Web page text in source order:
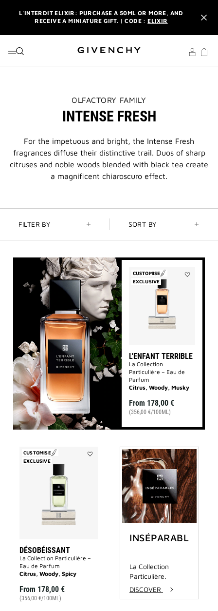
L'INTERDIT ELIXIR: PURCHASE A 50ML OR MORE, AND
RECEIVE A MINIATURE GIFT. | CODE :ELIXIR
WITH YOUR FIRST ORDER.SIGN UP
ENJOY A GIVENCHY POUCH AND MIRROR WITH THE
RECEIVE A MINIATURE GIFT. | CODE :
NEWSLETTER: ENJOY A COMPLIMENTARY TRAVEL-SIZE ITEM
THIS
WILL
OPEN
NEW
PAGE
OLFACTORY FAMILY
INTENSE FRESH
For the impetuous and bright, the Intense Fresh
fragrances diffuse their distinctive trail. Duos of sharp
citruses and noble woods blended with black tea create
a magnificent chiaroscuro effect.
FILTER BY SORT BY
CUSTOMISE
EXCLUSIVE
L'ENFANT TERRIBLE
La Collection
Particulière – Eau de
Parfum
Citrus, Woody, Musky
From 178,00 €
(356,00 €/100ML)
CUSTOMISE
EXCLUSIVE
DÉSOBÉISSANT
La Collection Particulière –
Eau de Parfum
Citrus, Woody, Spicy
From 178,00 €
(356,00 €/100ML)
INSÉPARABLES
La Collection
Particulière.
DISCOVER